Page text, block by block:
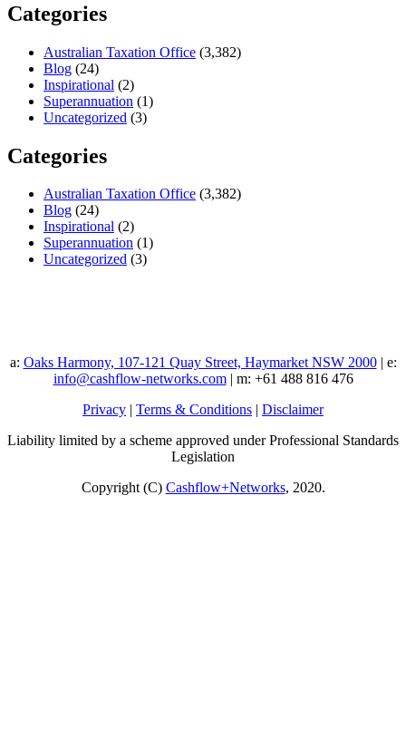
Categories
Australian Taxation Office (3,382)
Blog (24)
Inspirational (2)
Superannuation (1)
Uncategorized (3)
Categories
Australian Taxation Office (3,382)
Blog (24)
Inspirational (2)
Superannuation (1)
Uncategorized (3)
a: Oaks Harmony, 107-121 Quay Street, Haymarket NSW 2000| e:
info@cashflow-networks.com| m: +61 488 816 476
Privacy | Terms & Conditions | Disclaimer
Liability limited by a scheme approved under Professional Standards
Legislation
Copyright (C) Cashflow+Networks, 2020.